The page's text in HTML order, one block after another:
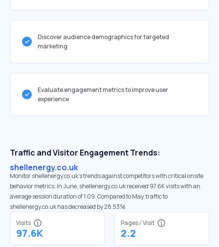
Discover audience demographics for targeted
marketing
Evaluate engagement metrics to improve user
experience
Traffic and Visitor Engagement Trends:
shellenergy.co.uk
Monitor shellenergy.co.uk’s trends against competitors with critical onsite
behavior metrics. In June, shellenergy.co.uk received 97.6K visits with an
average session duration of 1:09. Compared to May, traffic to
shellenergy.co.uk has decreased by 28.53%
Visits
97.6K
Pages / Visit
2.2